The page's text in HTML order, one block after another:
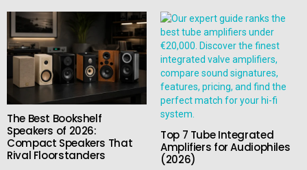
The Best Bookshelf
Speakers of 2026:
Compact Speakers That
Rival Floorstanders
Top 7 Tube Integrated
Amplifiers for Audiophiles
(2026)